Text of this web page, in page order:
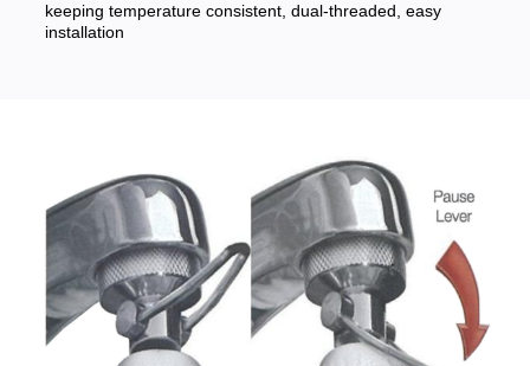
keeping temperature consistent, dual-threaded, easy
installation